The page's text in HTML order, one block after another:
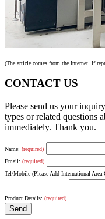
(The article comes from the Internet. If
CONTACT US
Please send us your
types or related questions
immediately. Thank you.
Name: (required)
Email: (required)
Tel/Mobile (Please Add International Area
Product Details: (required)